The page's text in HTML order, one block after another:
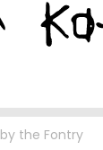
by the Fontry